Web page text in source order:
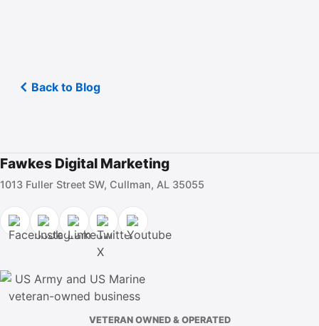
Back to Blog
Fawkes Digital Marketing
1013 Fuller Street SW, Cullman, AL 35055
VETERAN OWNED & OPERATED